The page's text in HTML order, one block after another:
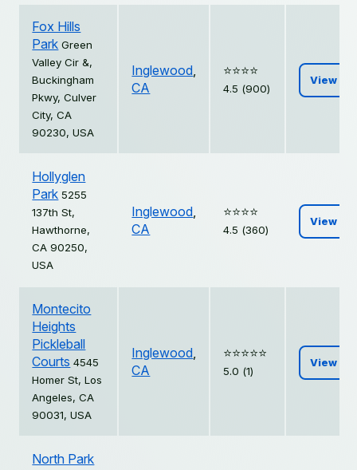
Fox Hills
Park Green
Valley Cir &,
Buckingham
Pkwy, Culver
City, CA
90230, USA
Inglewood,
CA
⭐️⭐️⭐️⭐️
4.5 (900)
View
Hollyglen
Park 5255
137th St,
Hawthorne,
CA 90250,
USA
Inglewood,
CA
⭐️⭐️⭐️⭐️
4.5 (360)
View
Montecito
Heights
Pickleball
Courts 4545
Homer St, Los
Angeles, CA
90031, USA
Inglewood,
CA
⭐️⭐️⭐️⭐️⭐️
5.0 (1)
View
North Park